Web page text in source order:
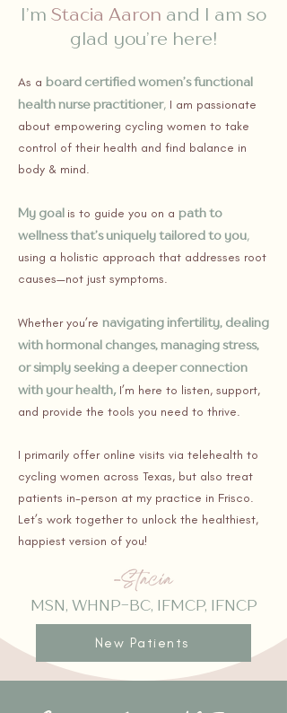
I’m Stacia Aaron and I am so
glad you’re here!
As a board certified women’s functional
health nurse practitioner, I am passionate
about empowering cycling women to take
control of their health and find balance in
body & mind.
My goal is to guide you on a path to
wellness that’s uniquely tailored to you,
using a holistic approach that addresses root
causes—not just symptoms.
Whether you’re navigating infertility, dealing
with hormonal changes, managing stress,
or simply seeking a deeper connection
with your health, I’m here to listen, support,
and provide the tools you need to thrive.
I primarily offer online visits via telehealth to
cycling women across Texas, but also treat
patients in-person at my practice in Frisco.
Let’s work together to unlock the healthiest,
happiest version of you!
MSN, WHNP-BC, IFMCP, IFNCP
New Patients